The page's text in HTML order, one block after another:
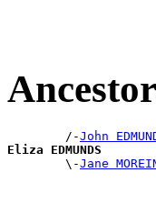
        /-
John
Eliza EDMUNDS
\-Jane